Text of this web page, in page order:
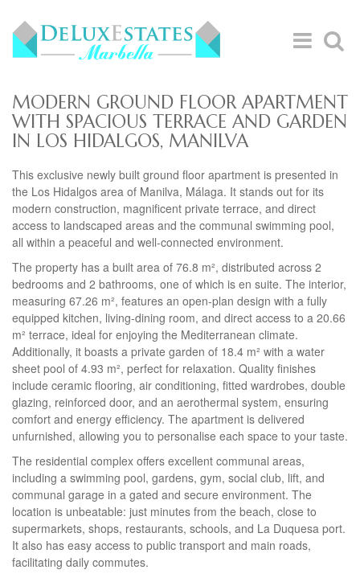
MODERN GROUND FLOOR APARTMENT
WITH SPACIOUS TERRACE AND GARDEN
IN LOS HIDALGOS, MANILVA
This exclusive newly built ground floor apartment is presented in
the Los Hidalgos area of Manilva, Málaga. It stands out for its
modern construction, magnificent private terrace, and direct
access to landscaped areas and the communal swimming pool,
all within a peaceful and well-connected environment.
The property has a built area of 76.8 m², distributed across 2
bedrooms and 2 bathrooms, one of which is en suite. The interior,
measuring 67.26 m², features an open-plan design with a fully
equipped kitchen, living-dining room, and direct access to a 20.66
m² terrace, ideal for enjoying the Mediterranean climate.
Additionally, it boasts a private garden of 18.4 m² with a water
sheet pool of 4.93 m², perfect for relaxation. Quality finishes
include ceramic flooring, air conditioning, fitted wardrobes, double
glazing, reinforced door, and an aerothermal system, ensuring
comfort and energy efficiency. The apartment is delivered
unfurnished, allowing you to personalise each space to your taste.
The residential complex offers excellent communal areas,
including a swimming pool, gardens, gym, social club, lift, and
communal garage in a gated and secure environment. The
location is unbeatable: just minutes from the beach, close to
supermarkets, shops, restaurants, schools, and La Duquesa port.
It also has easy access to public transport and main roads,
facilitating daily commutes.